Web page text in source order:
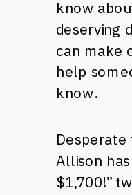
know
deserving
can make
help
know.
Allison
$1,700!”